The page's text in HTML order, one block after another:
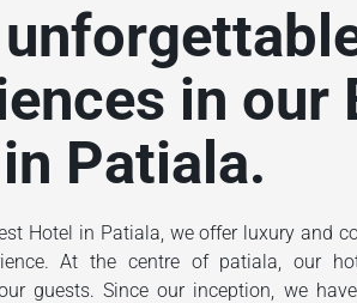
in our
Patiala.
Hotel in Patiala, we offer luxury and
At the centre of patiala, our
guests. Since our inception, we